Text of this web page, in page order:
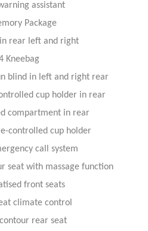
assistant
Package
rear left and right
Kneebag
blind in left and right rear
cup holder in rear
compartment in rear
controlled cup holder
call system
seat with massage function
front seats
climate control
rear seat